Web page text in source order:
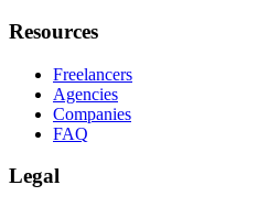
Resources
Freelancers
Agencies
Companies
FAQ
Legal